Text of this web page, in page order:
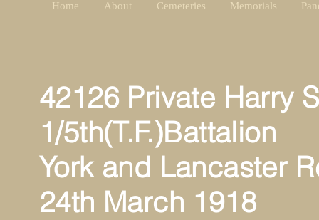
Home About Cemeteries Memorials
42126 Private Harry
1/5th(T.F.)Battalion
York and Lancaster
24th March 1918